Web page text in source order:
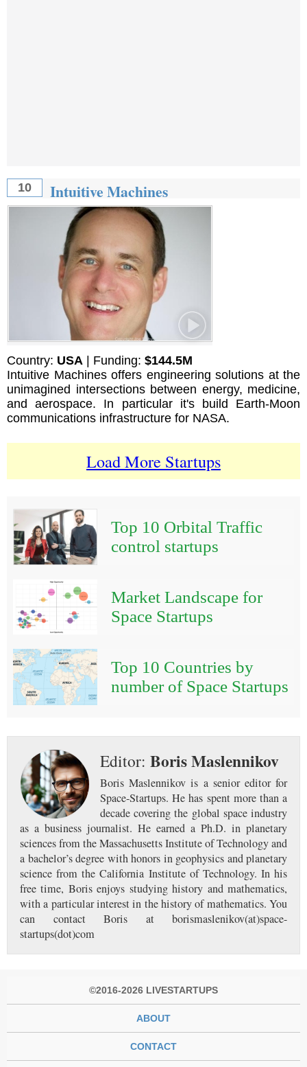
10 Intuitive Machines
Country: USA | Funding: $144.5M
Intuitive Machines offers engineering solutions at the
unimagined intersections between energy, medicine,
and aerospace. In particular it's build Earth-Moon
communications infrastructure for NASA.
Load More Startups
Top 10 Orbital Traffic
control startups
Market Landscape for
Space Startups
Top 10 Countries by
number of Space Startups
Editor: Boris Maslennikov
Boris Maslennikov is a senior editor for
Space-Startups. He has spent more than a
decade covering the global space industry
as a business journalist. He earned a Ph.D. in planetary
sciences from the Massachusetts Institute of Technology and
a bachelor’s degree with honors in geophysics and planetary
science from the California Institute of Technology. In his
free time, Boris enjoys studying history and mathematics,
with a particular interest in the history of mathematics. You
can contact Boris at borismaslenikov(at)space-
startups(dot)com
©2016-2026 LIVESTARTUPS
ABOUT
CONTACT